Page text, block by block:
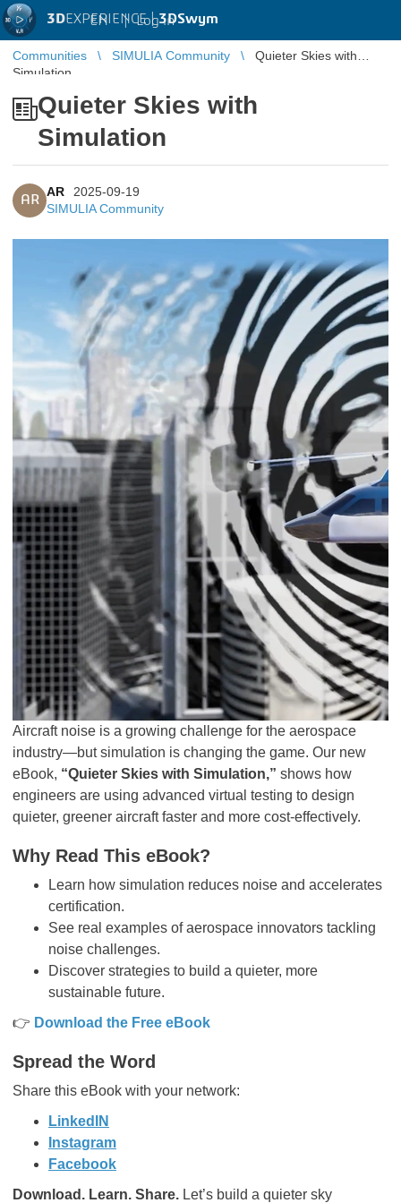
3DEXPERIENCE |3DSwym
EN | Log in
Communities SIMULIA Community
Quieter Skies with
Simulation
Quieter Skies with
Simulation
AR
AR
2025-09-19
SIMULIA Community
Aircraft noise is a growing challenge for the aerospace
industry—but simulation is changing the game. Our new
eBook, “Quieter Skies with Simulation,” shows how
engineers are using advanced virtual testing to design
quieter, greener aircraft faster and more cost-effectively.
Why Read This eBook?
Learn how simulation reduces noise and accelerates
certification.
See real examples of aerospace innovators tackling
noise challenges.
Discover strategies to build a quieter, more
sustainable future.
👉 Download the Free eBook
Spread the Word
Share this eBook with your network:
LinkedIN
Instagram
Facebook
Download. Learn. Share. Let’s build a quieter sky